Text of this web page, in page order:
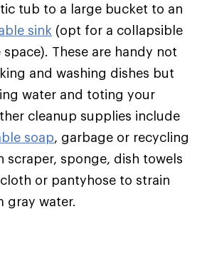
tub to a large bucket to an
sink (opt for a collapsible
space). These are handy not
and washing dishes but
water and toting your
cleanup supplies include
soap, garbage or recycling
scraper, sponge, dish towels
or pantyhose to strain
gray water.